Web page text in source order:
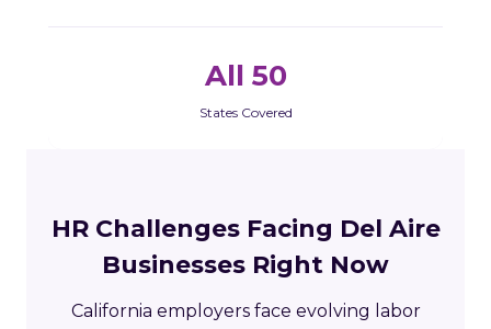
All 50
States Covered
HR Challenges Facing Del Aire
Businesses Right Now
California employers face evolving labor